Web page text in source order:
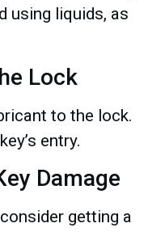
using liquids, as
Lock
to the lock.
entry.
Damage
getting a